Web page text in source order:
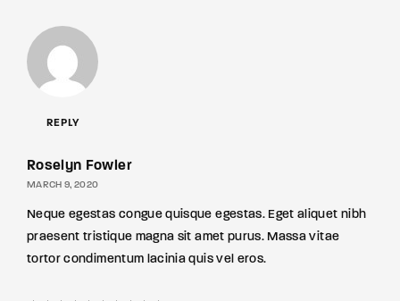
REPLY
Roselyn Fowler
MARCH 9, 2020
Neque egestas congue quisque egestas. Eget aliquet nibh
praesent tristique magna sit amet purus. Massa vitae
tortor condimentum lacinia quis vel eros.